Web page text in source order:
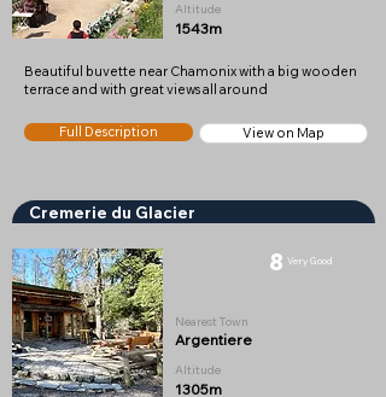
Altitude
1543m
Beautiful buvette near Chamonix with a big wooden
terrace and with great views all around
Full Description View on Map
Cremerie du Glacier
8 Very Good
Nearest Town
Argentiere
Altitude
1305m